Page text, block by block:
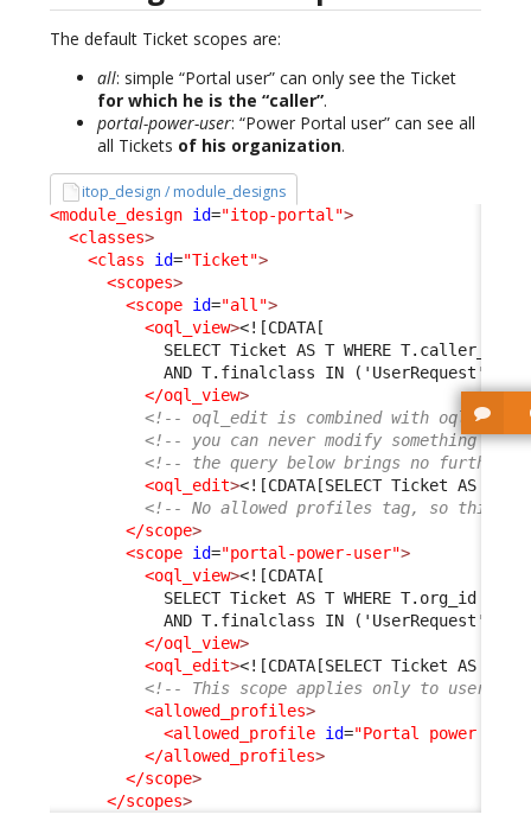
The default Ticket scopes are:
all: simple “Portal user” can only see the Ticket
for which he is the “caller”.
portal-power-user: “Power Portal user” can see all
all Tickets of his organization.
itop_design / module_designs
<module_design id="itop-portal">
<classes>
<class
id="Ticket">
<scopes>
<scope id="all">
<oql_view><![CDATA[
SELECT Ticket AS T WHERE T.caller_id
AND T.finalclass IN ('UserRequest',
</oql_view>
<!-- oql_edit is combined with oql_read
<!-- you can never modify something
<!-- the query below brings no further
<oql_edit><![CDATA[SELECT Ticket AS T]]>
<!-- No allowed profiles tag, so this
</scope>
<scope id="portal-power-user">
<oql_view><![CDATA[
SELECT Ticket AS T WHERE T.org_id =
AND T.finalclass IN ('UserRequest',
</oql_view>
<oql_edit><![CDATA[SELECT Ticket AS T]]>
<!-- This scope applies only to users
<allowed_profiles>
<allowed_profile id="Portal power
</allowed_profiles>
</scope>
</scopes>